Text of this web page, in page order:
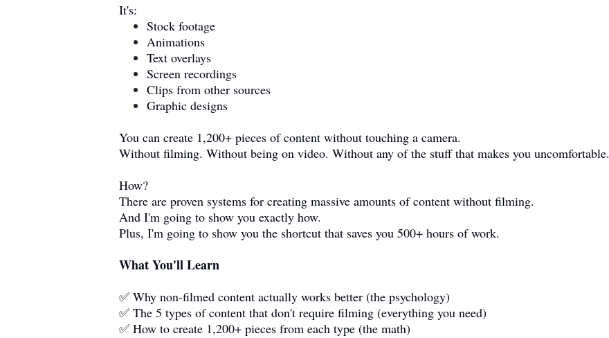
It's:
Stock footage
Animations
Text overlays
Screen recordings
Clips from other sources
Graphic designs
You can create 1,200+ pieces of content without touching a camera.
Without filming. Without being on video. Without any of the stuff that makes you uncomfortable.
How?
There are proven systems for creating massive amounts of content without filming.
And I'm going to show you exactly how.
Plus, I'm going to show you the shortcut that saves you 500+ hours of work.
What You'll Learn
✅ Why non-filmed content actually works better (the psychology)
✅ The 5 types of content that don't require filming (everything you need)
✅ How to create 1,200+ pieces from each type (the math)